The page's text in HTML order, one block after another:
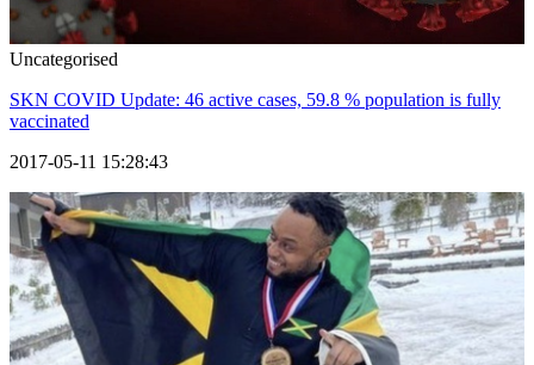
Uncategorised
SKN COVID Update: 46 active cases, 59.8 % population is fully
vaccinated
2017-05-11 15:28:43